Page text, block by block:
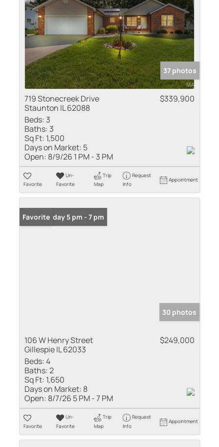
37 photos
719 Stonecreek Drive
Staunton IL 62088
$339,900
Beds: 3
Baths: 3
Sq Ft: 1,500
Days on Market: 5
Open: 8/9/26 1 PM - 3 PM
Favorite
Un-
Favorite
Trip
Map
Request
Info
Appointment
Open: Friday 5 pm - 7 pm
Favorite
30 photos
106 W Henry Street
Gillespie IL 62033
$249,000
Beds:4
Baths:2
Sq Ft: 1,650
Days on Market: 8
Open: 8/7/26 5 PM - 7 PM
Favorite
Un-
Favorite
Trip
Map
Request
Info
Appointment